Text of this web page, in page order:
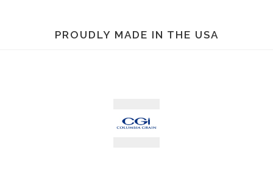
PROUDLY MADE IN THE USA